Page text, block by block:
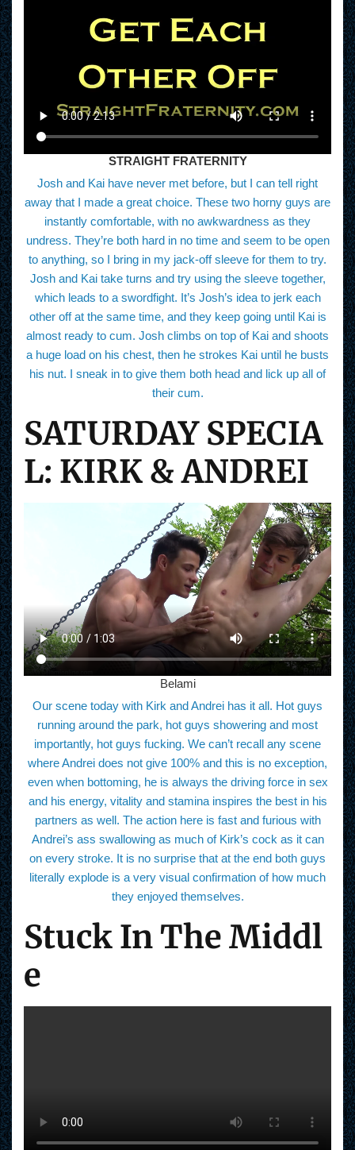
STRAIGHT FRATERNITY
Josh and Kai have never met before, but I can tell right
away that I made a great choice. These two horny guys are
instantly comfortable, with no awkwardness as they
undress. They’re both hard in no time and seem to be open
to anything, so I bring in my jack-off sleeve for them to try.
Josh and Kai take turns and try using the sleeve together,
which leads to a swordfight. It’s Josh’s idea to jerk each
other off at the same time, and they keep going until Kai is
almost ready to cum. Josh climbs on top of Kai and shoots
a huge load on his chest, then he strokes Kai until he busts
his nut. I sneak in to give them both head and lick up all of
their cum.
SATURDAY SPECIA
L: KIRK & ANDREI
Belami
Our scene today with Kirk and Andrei has it all. Hot guys
running around the park, hot guys showering and most
importantly, hot guys fucking. We can’t recall any scene
where Andrei does not give 100% and this is no exception,
even when bottoming, he is always the driving force in sex
and his energy, vitality and stamina inspires the best in his
partners as well. The action here is fast and furious with
Andrei’s ass swallowing as much of Kirk’s cock as it can
on every stroke. It is no surprise that at the end both guys
literally explode is a very visual confirmation of how much
they enjoyed themselves.
Stuck In The Middl
e